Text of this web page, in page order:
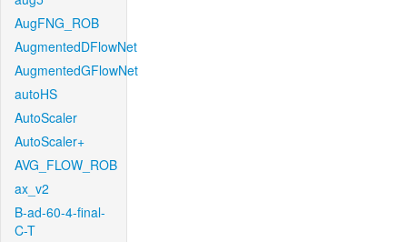
AugFNG_ROB
AugmentedDFlowNet
AugmentedGFlowNet
autoHS
AutoScaler
AutoScaler+
AVG_FLOW_ROB
ax_v2
B-ad-60-4-final-
C-T